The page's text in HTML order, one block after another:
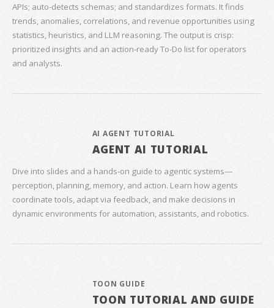
APIs; auto‑detects schemas; and standardizes formats. It finds
trends, anomalies, correlations, and revenue opportunities using
statistics, heuristics, and LLM reasoning. The output is crisp:
prioritized insights and an action‑ready To‑Do list for operators
and analysts.
AI AGENT TUTORIAL
AGENT AI TUTORIAL
Dive into slides and a hands‑on guide to agentic systems—
perception, planning, memory, and action. Learn how agents
coordinate tools, adapt via feedback, and make decisions in
dynamic environments for automation, assistants, and robotics.
TOON GUIDE
TOON TUTORIAL AND GUIDE